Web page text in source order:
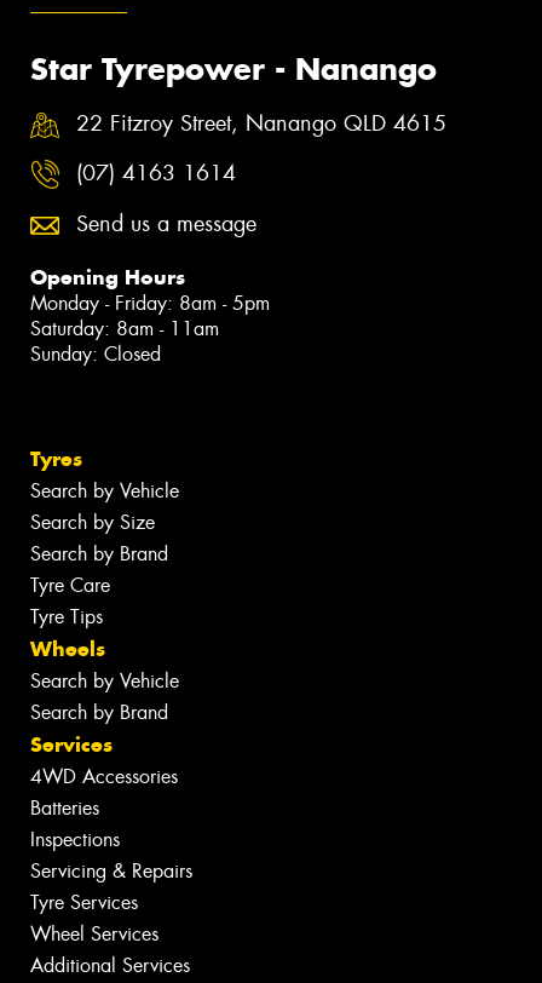
Star Tyrepower - Nanango
22 Fitzroy Street, Nanango QLD 4615
(07) 4163 1614
Send us a message
Opening Hours
Monday - Friday: 8am - 5pm
Saturday: 8am - 11am
Sunday: Closed
Tyres
Search by Vehicle
Search by Size
Search by Brand
Tyre Care
Tyre Tips
Wheels
Search by Vehicle
Search by Brand
Services
4WD Accessories
Batteries
Inspections
Servicing & Repairs
Tyre Services
Wheel Services
Additional Services